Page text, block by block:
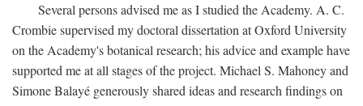
Several persons advised me as I studied the Academy. A. C.
Crombie supervised my doctoral dissertation at Oxford University
on the Academy's botanical research; his advice and example have
supported me at all stages of the project. Michael S. Mahoney and
Simone Balayé generously shared ideas and research findings on